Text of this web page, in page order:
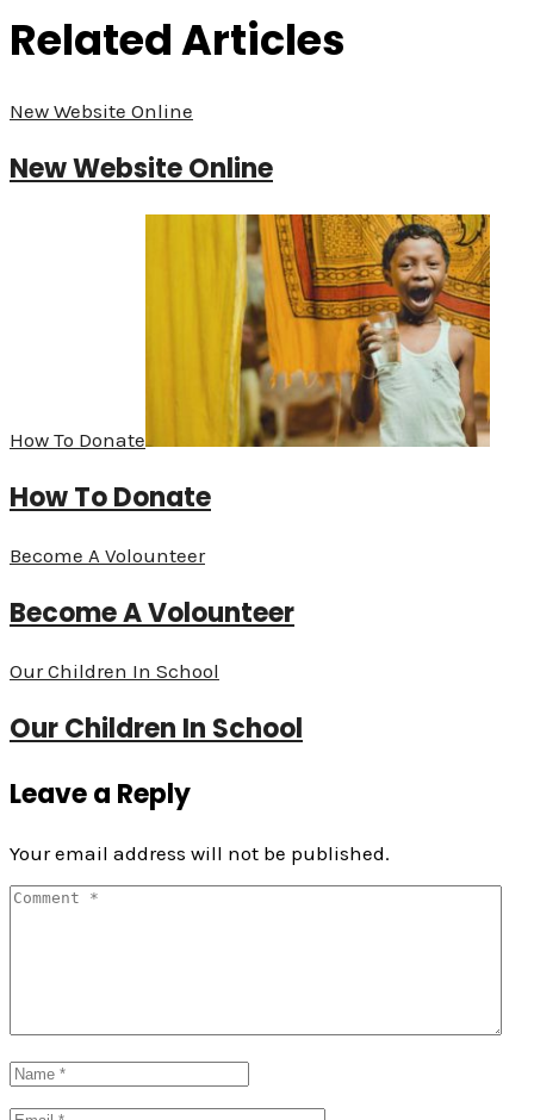
Related Articles
New Website Online
New Website Online
How To Donate
How To Donate
Become A Volounteer
Become A Volounteer
Our Children In School
Our Children In School
Leave a Reply
Your email address will not be published.